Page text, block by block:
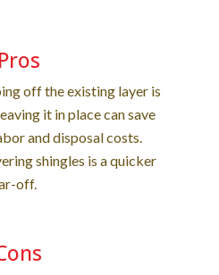
Pros
off the existing layer is
it in place can save
and disposal costs.
shingles is a quicker
off.